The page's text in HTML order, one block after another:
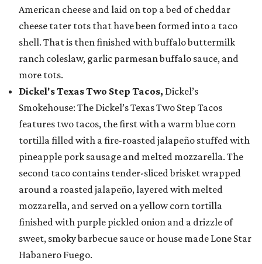
American cheese and laid on top a bed of cheddar
cheese tater tots that have been formed into a taco
shell. That is then finished with buffalo buttermilk
ranch coleslaw, garlic parmesan buffalo sauce, and
more tots.
Dickel's Texas Two Step Tacos, Dickel’s
Smokehouse: The Dickel’s Texas Two Step Tacos
features two tacos, the first with a warm blue corn
tortilla filled with a fire-roasted jalapeño stuffed with
pineapple pork sausage and melted mozzarella. The
second taco contains tender-sliced brisket wrapped
around a roasted jalapeño, layered with melted
mozzarella, and served on a yellow corn tortilla
finished with purple pickled onion and a drizzle of
sweet, smoky barbecue sauce or house made Lone Star
Habanero Fuego.